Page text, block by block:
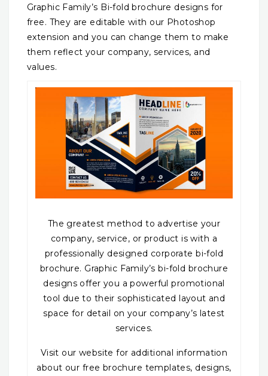
Graphic Family’s Bi-fold brochure designs for
free. They are editable with our Photoshop
extension and you can change them to make
them reflect your company, services, and
values.
The greatest method to advertise your
company, service, or product is with a
professionally designed corporate bi-fold
brochure. Graphic Family’s bi-fold brochure
designs offer you a powerful promotional
tool due to their sophisticated layout and
space for detail on your company’s latest
services.
Visit our website for additional information
about our free brochure templates, designs,